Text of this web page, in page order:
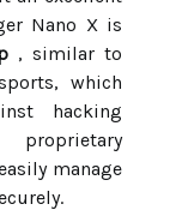
Nano X is
, similar to
which
hacking
proprietary
manage